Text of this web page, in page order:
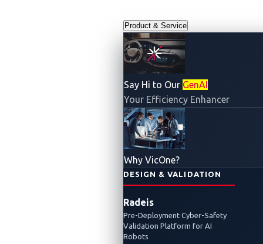
Product & Service
Say Hi to Our GenAI
Your Efficiency Enhancer
Why VicOne?
DESIGN & VALIDATION
Radeis
Pre-Deployment Cyber-Safety
Validation Platform for AI
Robots